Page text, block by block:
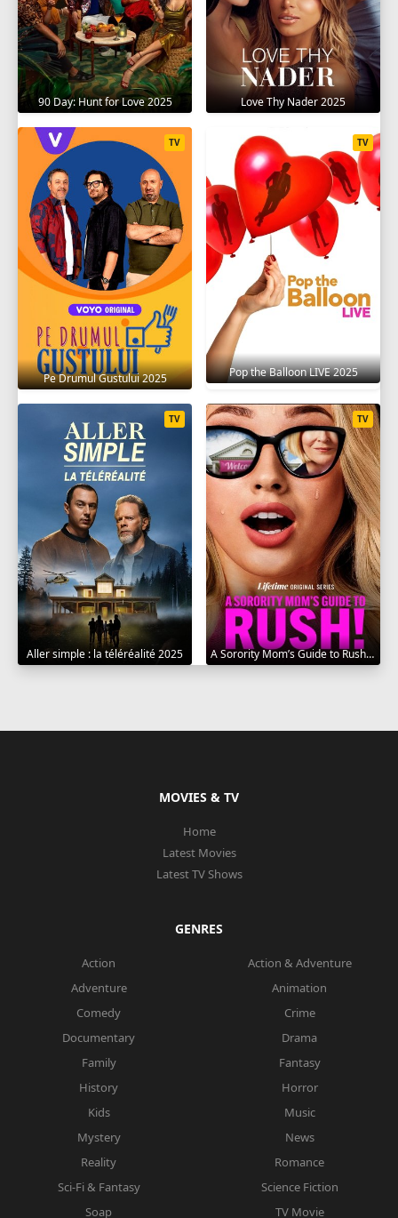
90 Day: Hunt for Love 2025 Love Thy Nader 2025
Pe Drumul Gustului 2025
TV
Pop the Balloon LIVE 2025
TV
Aller simple : la téléréalité 2025
TV
A Sorority Mom’s Guide to Rush 2025
TV
MOVIES & TV
Home
Latest Movies
Latest TV Shows
GENRES
Action
Action & Adventure
Adventure
Animation
Comedy
Crime
Documentary
Drama
Family
Fantasy
History
Horror
Kids
Music
Mystery
News
Reality
Romance
Sci-Fi & Fantasy
Science Fiction
Soap
TV Movie